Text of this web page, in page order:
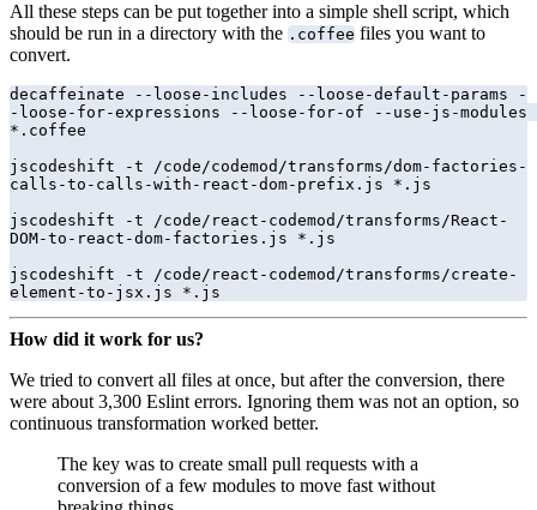
All these steps can be put together into a simple shell script, which
should be run in a directory with the .coffee files you want to
convert.
decaffeinate --loose-includes --loose-default-params -
-loose-for-expressions --loose-for-of --use-js-modules
*.coffee
jscodeshift -t /code/codemod/transforms/dom-factories-
calls-to-calls-with-react-dom-prefix.js *.js
jscodeshift -t /code/react-codemod/transforms/React-
DOM-to-react-dom-factories.js *.js
jscodeshift -t /code/react-codemod/transforms/create-
element-to-jsx.js *.js
How did it work for us?
We tried to convert all files at once, but after the conversion, there
were about 3,300 Eslint errors. Ignoring them was not an option, so
continuous transformation worked better.
The key was to create small pull requests with a
conversion of a few modules to move fast without